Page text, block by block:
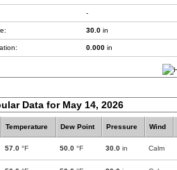
-
30.0 in
0.000 in
Data for May 14, 2026
Temperature Dew Point Pressure Wind
57.0 °F 50.0 °F 30.0 in Calm